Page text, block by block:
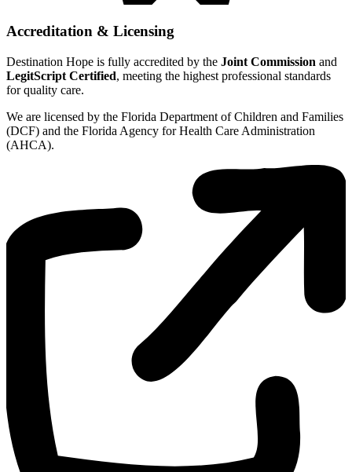
Accreditation & Licensing
Destination Hope is fully accredited by the Joint Commission and
LegitScript Certified, meeting the highest professional standards
for quality care.
We are licensed by the Florida Department of Children and Families
(DCF) and the Florida Agency for Health Care Administration
(AHCA).